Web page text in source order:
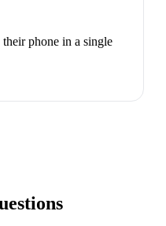
phone in a single